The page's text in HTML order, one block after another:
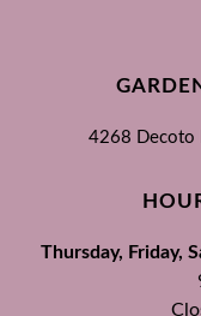
4268 Decoto
Thursday, Friday,